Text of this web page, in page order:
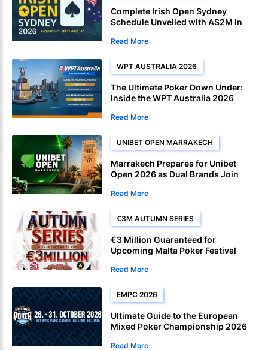
Complete Irish Open Sydney
Schedule Unveiled with A$2M in
Read More
WPT AUSTRALIA 2026
The Ultimate Poker Down Under:
Inside the WPT Australia 2026
Read More
UNIBET OPEN MARRAKECH
Marrakech Prepares for Unibet
Open 2026 as Dual Brands Join
Read More
€3M AUTUMN SERIES
€3 Million Guaranteed for
Upcoming Malta Poker Festival
Read More
EMPC 2026
Ultimate Guide to the European
Mixed Poker Championship 2026
Read More